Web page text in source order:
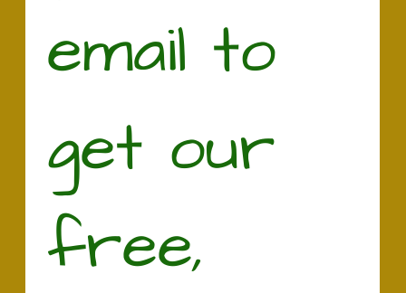
email to
get our
free,